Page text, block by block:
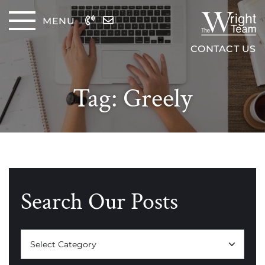
Skip to content
MENU
TheCONTACT US
Tag:Greely
Search Our Posts